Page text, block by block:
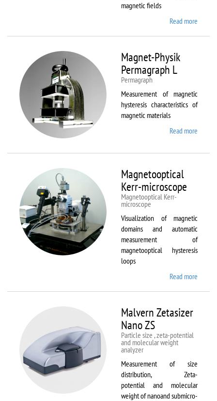
magnetic fields
Read more
Magnet-Physik
Permagraph L
Permagraph
Measurement of magnetic
hysteresis characteristics of
magnetic materials
Read more
Physik
Magnetooptical
Kerr-microscope
Magnetooptical Kerr-
microscope
Visualization of magnetic
domains and automatic
measurement of
magnetooptical hysteresis
loops
Read more
Malvern Zetasizer
Nano ZS
Particle size , zeta-potential
and molecular weight
analyzer
Measurement of size
distribution, Zeta-
potential and molecular
weight of nanoand submicro-